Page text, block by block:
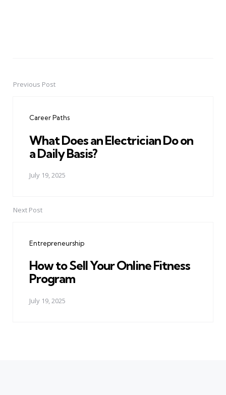
PostPrevious Post
Career Paths
What Does an Electrician Do on
a Daily Basis?
July 19, 2025
Next Post
Entrepreneurship
How to Sell Your Online Fitness
Program
July 19, 2025